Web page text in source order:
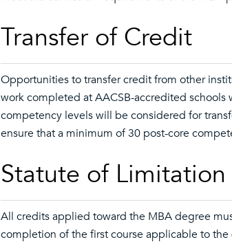
Transfer of Credit
Opportunities to transfer credit from other
work completed at AACSB-accredited
competency levels will be considered for
ensure that a minimum of 30 post-core
Statute of Limitation
All credits applied toward the MBA degree
completion of the first course applicable to